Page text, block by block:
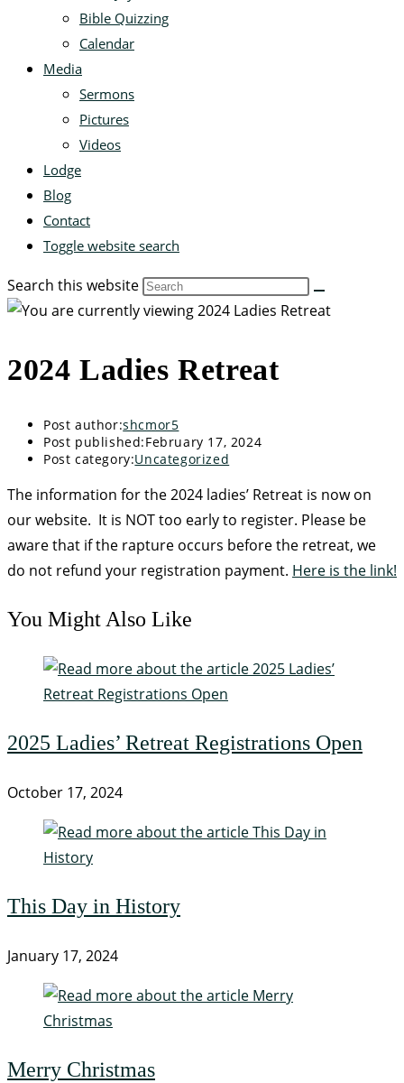
Bible Quizzing
Calendar
Media
Sermons
Pictures
Videos
Lodge
Blog
Contact
Toggle website search
Search this website
2024 Ladies Retreat
Post author:shcmor5
Post published:February 17, 2024
Post category:Uncategorized
The information for the 2024 ladies’ Retreat is now on
our website. It is NOT too early to register. Please be
aware that if the rapture occurs before the retreat, we
do not refund your registration payment. Here is the link!
You Might Also Like
2025 Ladies’ Retreat Registrations Open
October 17, 2024
This Day in History
January 17, 2024
Merry Christmas